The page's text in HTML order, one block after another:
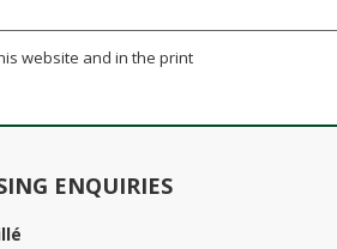
website and in the print
ENQUIRIES